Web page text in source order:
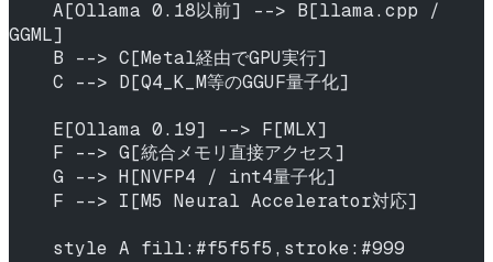
GGML]
    B --> C[Metal経由でGPU実行]
    C --> D[Q4_K_M等のGGUF量子化]
    E[Ollama 0.19] --> F[MLX]
    F --> G[統合メモリ直接アクセス]
    G --> H[NVFP4 / int4量子化]
    F --> I[M5 Neural Accelerator対応]
    style A fill:#f5f5f5,stroke:#999